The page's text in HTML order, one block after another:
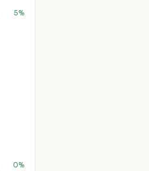
5%
0%